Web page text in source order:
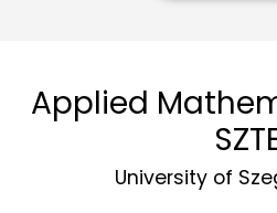
Applied
University of